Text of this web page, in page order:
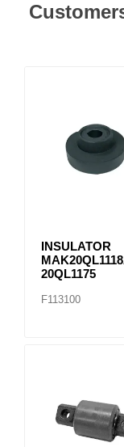
INSULATOR
20QL1175
F113100